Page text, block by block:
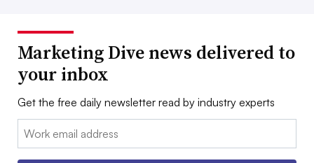
Marketing Dive news delivered to
your inbox
Get the free daily newsletter read by industry experts
Email: